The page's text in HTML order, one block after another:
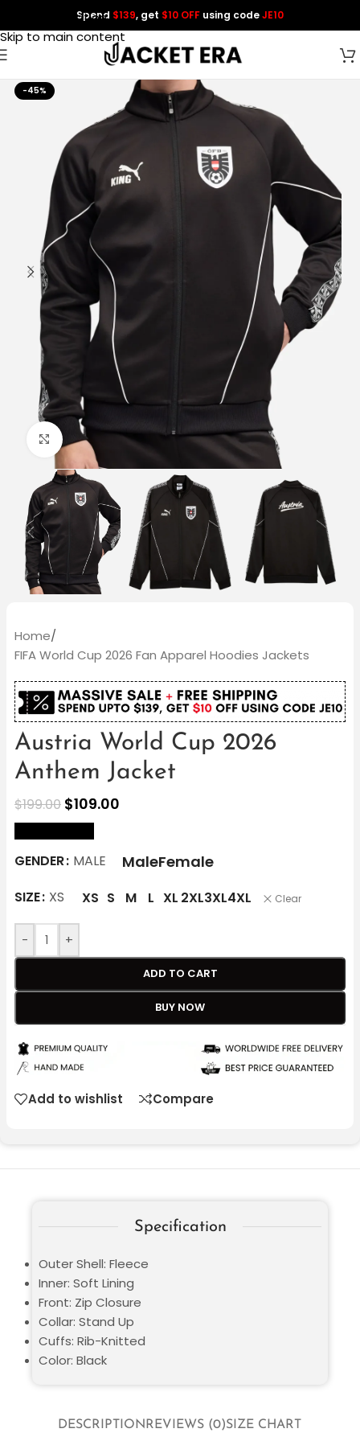
Skip to navigation
Skip to main content
Spend $139, get $10 OFF using codeJE10
-45%
Click to enlarge
Home/
FIFA World Cup 2026 Fan Apparel Hoodies Jackets
Austria World Cup 2026
Anthem Jacket
$199.00 $109.00
GENDER MALE MaleFemale
SIZE XS XS S M L XL 2XL3XL4XL Clear
- +
ADD TO CART
BUY NOW
Add to wishlist Compare
DESCRIPTIONREVIEWS (0)SIZE CHART
Specification
Outer Shell: Fleece
Inner: Soft Lining
Front: Zip Closure
Collar: Stand Up
Cuffs: Rib-Knitted
Color: Black